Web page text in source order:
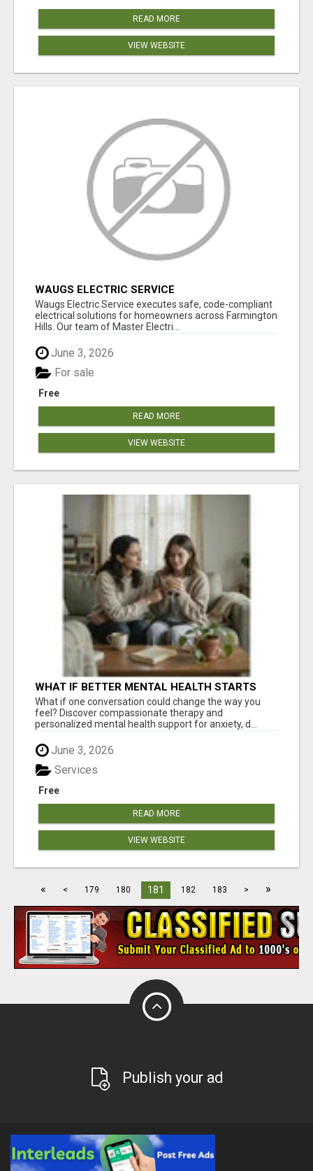
READ MORE
VIEW WEBSITE
WAUGS ELECTRIC SERVICE
Waugs Electric Service executes safe, code-compliant
electrical solutions for homeowners across Farmington
Hills. Our team of Master Electri...
June 3, 2026
Free
For sale
READ MORE
VIEW WEBSITE
WHAT IF BETTER MENTAL HEALTH STARTS
WITH ONE CONVERSATION?
What if one conversation could change the way you
feel? Discover compassionate therapy and
personalized mental health support for anxiety, d...
June 3, 2026
Free
Services
READ MORE
VIEW WEBSITE
« < 179 180 181 182 183 > »
Publish your ad